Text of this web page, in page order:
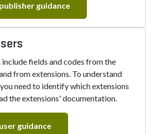
guidance
include fields and codes from the
from extensions. To understand
need to identify which extensions
the extensions' documentation.
guidance